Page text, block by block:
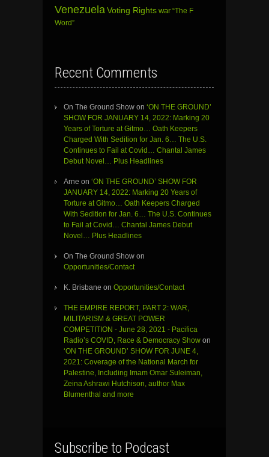
Venezuela Voting Rights war “The F
Word”
Recent Comments
On The Ground Show on ‘ON THE GROUND’
SHOW FOR JANUARY 14, 2022: Marking 20
Years of Torture at Gitmo… Oath Keepers
Charged With Sedition for Jan. 6… The U.S.
Continues to Fail at Covid… Chantal James
Debut Novel… Plus Headlines
Arne on ‘ON THE GROUND’ SHOW FOR
JANUARY 14, 2022: Marking 20 Years of
Torture at Gitmo… Oath Keepers Charged
With Sedition for Jan. 6… The U.S. Continues
to Fail at Covid… Chantal James Debut
Novel… Plus Headlines
On The Ground Show on
Opportunities/Contact
K. Brisbane on Opportunities/Contact
THE EMPIRE REPORT, PART 2: WAR,
MILITARISM & GREAT POWER
COMPETITION - June 28, 2021 - Pacifica
Radio’s COVID, Race & Democracy Show on
‘ON THE GROUND’ SHOW FOR JUNE 4,
2021: Coverage of the National March for
Palestine, Including Imam Omar Suleiman,
Zeina Ashrawi Hutchison, author Max
Blumenthal and more
Subscribe to Podcast